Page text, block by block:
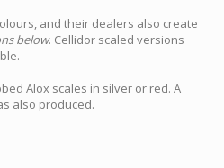
and their dealers also create
below. Cellidor scaled versions
Alox scales in silver or red. A
also produced.